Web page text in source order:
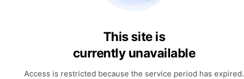
This site is
currently unavailable
Access is restricted because the service period has expired.